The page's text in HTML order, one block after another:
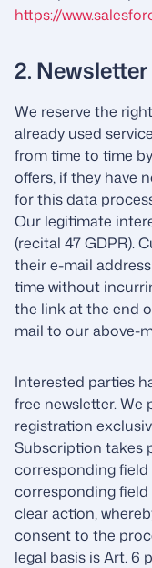
https://
2. Newsletter
We reserve the
already used
from time to time
offers, if they have
for this data
Our legitimate
(recital 47 GDPR).
their e-mail
time without
the link at the end
mail to our above-
Interested parties
free newsletter.
registration
Subscription takes
corresponding
corresponding
clear action,
consent to the
legal basis is Art. 6